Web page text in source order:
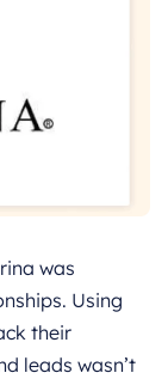
was
Using
their
leads wasn’t